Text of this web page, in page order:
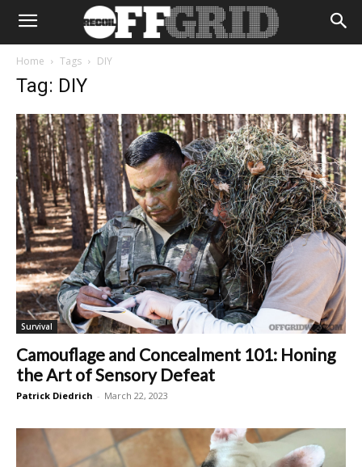
Home Tags DIY
Tag: DIY
Survival
Camouflage and Concealment 101: Honing
the Art of Sensory Defeat
Patrick Diedrich - March 22, 2023